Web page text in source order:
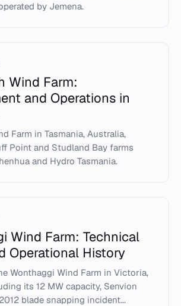
by Jemena.
Wind Farm:
and Operations in
Farm in Tasmania, Australia,
Point and Studland Bay farms
and Hydro Tasmania.
Wind Farm: Technical
Operational History
Wonthaggi Wind Farm in Victoria,
its 12 MW capacity, Senvion
blade snapping incident...